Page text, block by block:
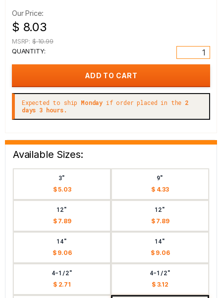
Our Price:
$ 8.03
MSRP: $ 10.99
QUANTITY:
Expected to ship Monday if order placed in the 2
days 3 hours.
Available Sizes:
3"
$ 5.03
9"
$ 4.33
12"
$ 7.89
12"
$ 7.89
14"
$ 9.06
14"
$ 9.06
4-1/2"
$ 2.71
4-1/2"
$ 3.12